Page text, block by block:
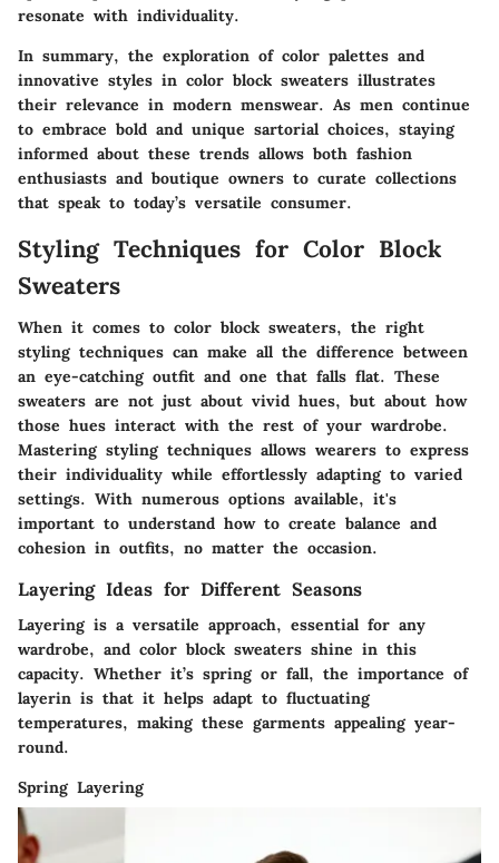
resonate with individuality.
In summary, the exploration of color palettes and
innovative styles in color block sweaters illustrates
their relevance in modern menswear. As men continue
to embrace bold and unique sartorial choices, staying
informed about these trends allows both fashion
enthusiasts and boutique owners to curate collections
that speak to today’s versatile consumer.
Styling Techniques for Color Block
Sweaters
When it comes to color block sweaters, the right
styling techniques can make all the difference between
an eye-catching outfit and one that falls flat. These
sweaters are not just about vivid hues, but about how
those hues interact with the rest of your wardrobe.
Mastering styling techniques allows wearers to express
their individuality while effortlessly adapting to varied
settings. With numerous options available, it's
important to understand how to create balance and
cohesion in outfits, no matter the occasion.
Layering Ideas for Different Seasons
Layering is a versatile approach, essential for any
wardrobe, and color block sweaters shine in this
capacity. Whether it’s spring or fall, the importance of
layerin is that it helps adapt to fluctuating
temperatures, making these garments appealing year-
round.
Spring Layering